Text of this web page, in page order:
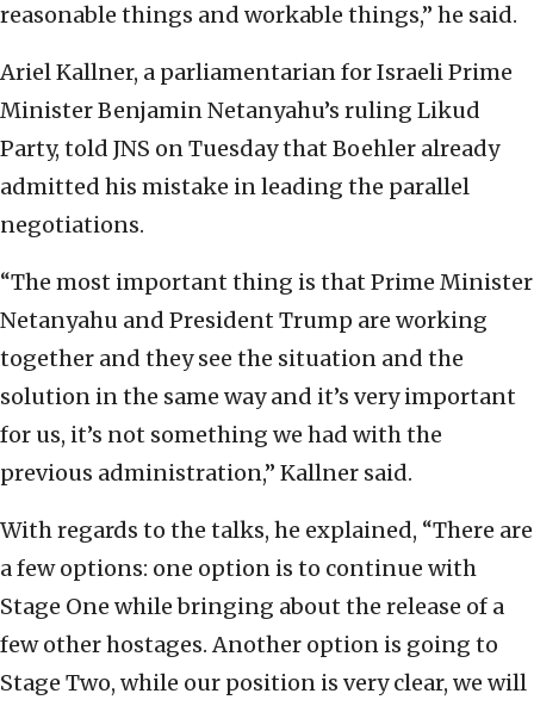
reasonable things and workable things,” he said.
Ariel Kallner, a parliamentarian for Israeli Prime
Minister Benjamin Netanyahu’s ruling Likud
Party, told JNS on Tuesday that Boehler already
admitted his mistake in leading the parallel
negotiations.
“The most important thing is that Prime Minister
Netanyahu and President Trump are working
together and they see the situation and the
solution in the same way and it’s very important
for us, it’s not something we had with the
previous administration,” Kallner said.
With regards to the talks, he explained, “There are
a few options: one option is to continue with
Stage One while bringing about the release of a
few other hostages. Another option is going to
Stage Two, while our position is very clear, we will